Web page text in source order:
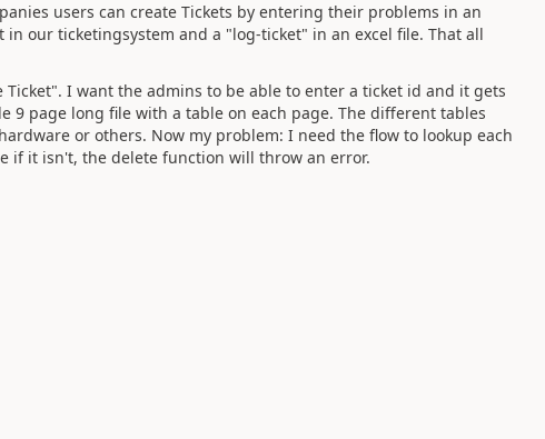
users can create Tickets by entering their problems in an
our ticketingsystem and a "log-ticket" in an excel file. That all
I want the admins to be able to enter a ticket id and it gets
9 page long file with a table on each page. The different tables
or others. Now my problem: I need the flow to lookup each
if it isn't, the delete function will throw an error.